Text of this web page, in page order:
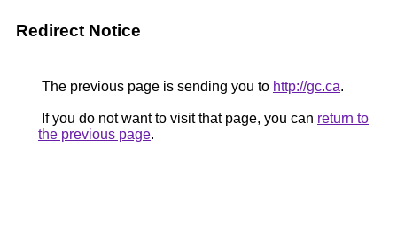
Redirect Notice
The previous page is sending you to http://gc.ca.
If you do not want to visit that page, you can return to
the previous page.